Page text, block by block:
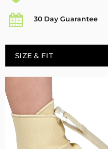
30 Day Guarantee
SIZE & FIT